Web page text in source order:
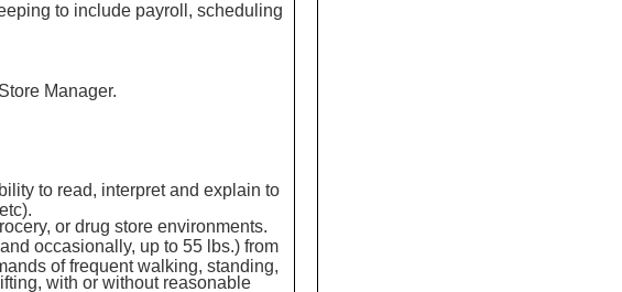
to include payroll, scheduling
Manager.
to read, interpret and explain to
or drug store environments.
occasionally, up to 55 lbs.) from
of frequent walking, standing,
with or without reasonable